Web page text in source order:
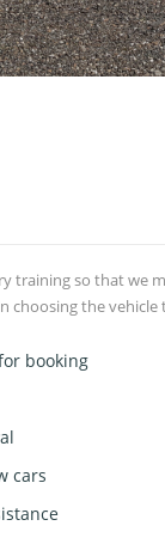
training so that we
choosing the
booking
cars